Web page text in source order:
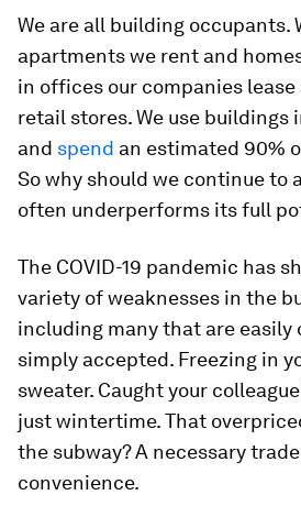
We are all building occupants.
apartments we rent and
in offices our companies lease
retail stores. We use buildings
and spend an estimated 90%
So why should we continue to
often underperforms its full
The COVID-19 pandemic has
variety of weaknesses in the
including many that are easily
simply accepted. Freezing in
sweater. Caught your
just wintertime. That
the subway? A necessary
convenience.